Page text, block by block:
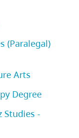
(Paralegal)
Arts
Degree
Studies -